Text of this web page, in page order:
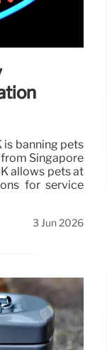
is banning pets
Singapore
allows pets at
for service
3 Jun 2026